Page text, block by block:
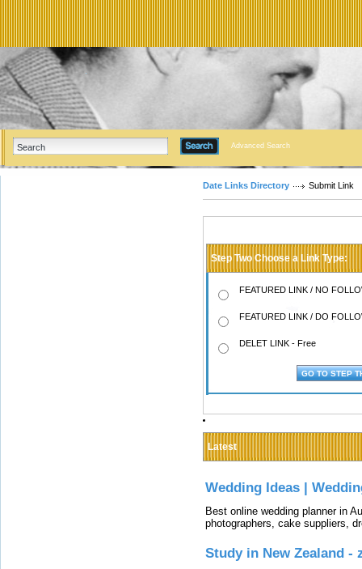
Advanced Search
Date Links Directory Submit Link
Step Two Choose a Link Type:
FEATURED LINK / NO
FEATURED LINK / DO
DELET LINK - Free
Latest
Wedding Ideas |
Best online wedding planner in
photographers, cake suppliers,
Study in New Zealand -